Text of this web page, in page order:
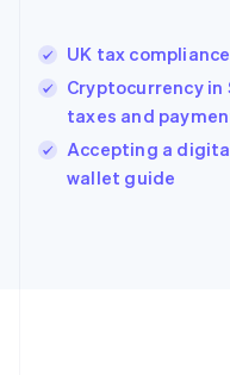
UK tax
Cryptocurrency in
taxes and
Accepting a
wallet guide
India
Ireland
English
Italy
Italiano English
Japan